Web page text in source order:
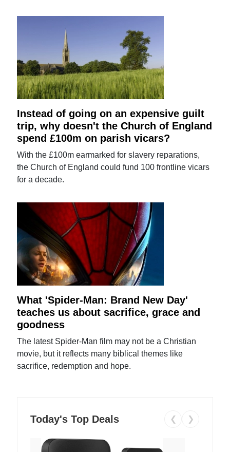
Instead of going on an expensive guilt
trip, why doesn't the Church of England
spend £100m on parish vicars?
With the £100m earmarked for slavery reparations,
the Church of England could fund 100 frontline vicars
for a decade.
What 'Spider-Man: Brand New Day'
teaches us about sacrifice, grace and
goodness
The latest Spider-Man film may not be a Christian
movie, but it reflects many biblical themes like
sacrifice, redemption and hope.
Today's Top Deals ❮ ❯